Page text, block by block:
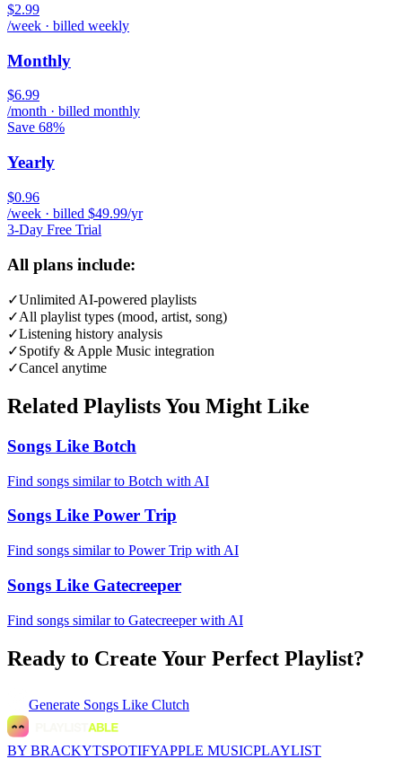
$2.99
/week · billed weekly
Monthly
$6.99
/month · billed monthly
Save 68%
Yearly
$0.96
/week · billed $49.99/yr
3-Day Free Trial
All plans include:
✓Unlimited AI-powered playlists
✓All playlist types (mood, artist, song)
✓Listening history analysis
✓Spotify & Apple Music integration
✓Cancel anytime
Related Playlists You Might Like
Songs Like Botch
Find songs similar to Botch with AI
Songs Like Power Trip
Find songs similar to Power Trip with AI
Songs Like Gatecreeper
Find songs similar to Gatecreeper with AI
Ready to Create Your Perfect Playlist?
Generate Songs Like Clutch
BY BRACKYTSPOTIFYAPPLE MUSICPLAYLIST